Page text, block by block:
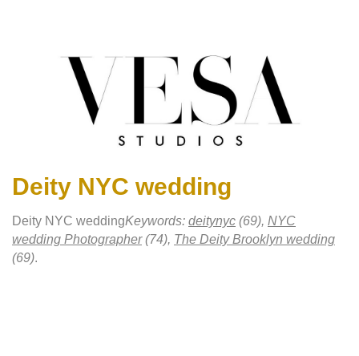
Deity NYC wedding
Deity NYC weddingKeywords: deitynyc (69), NYC
wedding Photographer(74), The Deity Brooklyn wedding
(69).